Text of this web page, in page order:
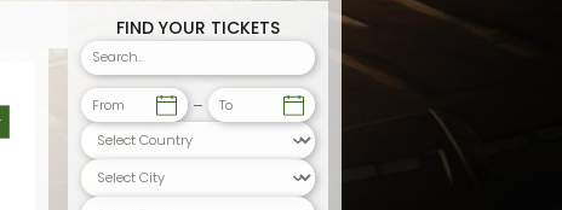
FIND YOUR TICKETS
From To